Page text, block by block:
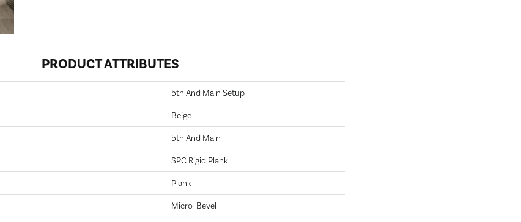
PRODUCT ATTRIBUTES
5th And Main Setup
Beige
5th And Main
SPC Rigid Plank
Plank
Micro-Bevel